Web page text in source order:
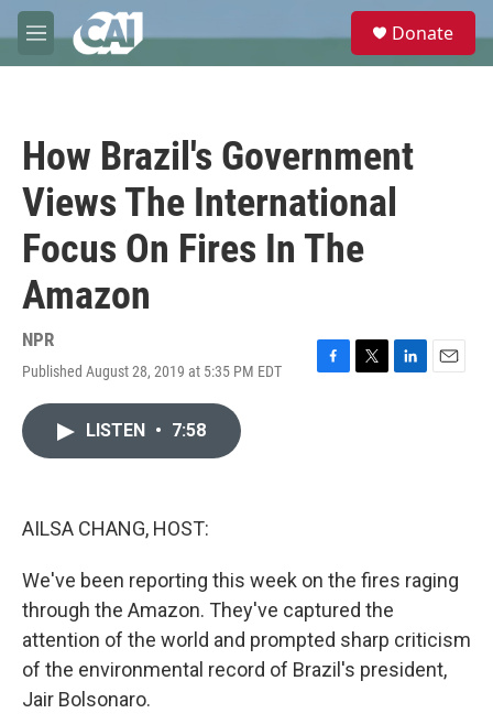
Skip to main content
M
e
e
Donate
How Brazil's Government
Views The International
Focus On Fires In The
Amazon
NPR
Published August 28, 2019 at 5:35 PM EDT
F
T
L
E
LISTEN • 7:58
AILSA CHANG, HOST:
We've been reporting this week on the fires raging
through the Amazon. They've captured the
attention of the world and prompted sharp criticism
of the environmental record of Brazil's president,
Jair Bolsonaro.